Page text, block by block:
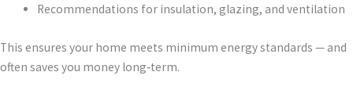
Recommendations for insulation, glazing, and ventilation
This ensures your home meets minimum energy standards — and
often saves you money long‑term.